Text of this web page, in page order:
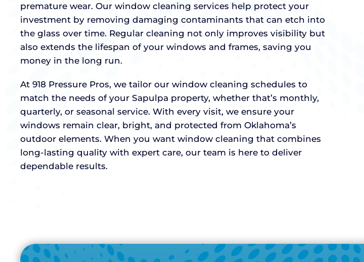
premature wear. Our window cleaning services help protect your
investment by removing damaging contaminants that can etch into
the glass over time. Regular cleaning not only improves visibility but
also extends the lifespan of your windows and frames, saving you
money in the long run.
At 918 Pressure Pros, we tailor our window cleaning schedules to
match the needs of your Sapulpa property, whether that’s monthly,
quarterly, or seasonal service. With every visit, we ensure your
windows remain clear, bright, and protected from Oklahoma’s
outdoor elements. When you want window cleaning that combines
long-lasting quality with expert care, our team is here to deliver
dependable results.